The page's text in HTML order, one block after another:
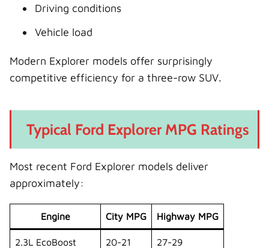
Driving conditions
Vehicle load
Modern Explorer models offer surprisingly
competitive efficiency for a three-row SUV.
Typical Ford Explorer MPG Ratings
Most recent Ford Explorer models deliver
approximately:
Engine City MPG Highway MPG
2.3L EcoBoost 20-21 27-29